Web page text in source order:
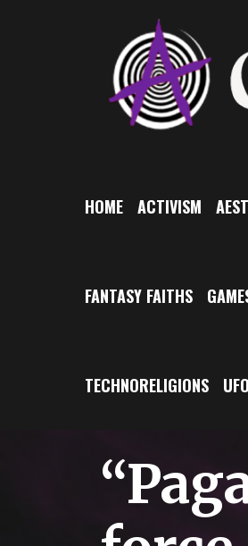
HOME ACTIVISM
FANTASY FAITHS
TECHNORELIGIONS